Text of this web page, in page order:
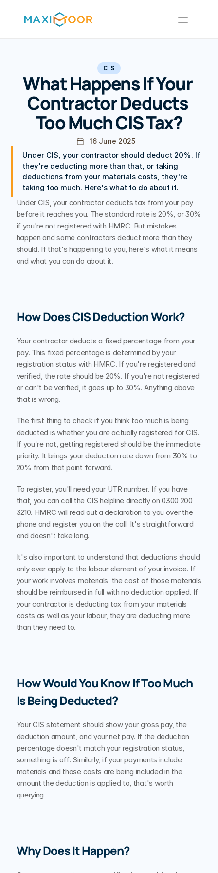
Contact Us
CIS
What Happens If Your
Contractor Deducts
Too Much CIS Tax?
16 June 2025
Under CIS, your contractor should deduct 20%. If
they're deducting more than that, or taking
deductions from your materials costs, they're
taking too much. Here's what to do about it.
Under CIS, your contractor deducts tax from your pay
before it reaches you. The standard rate is 20%, or 30%
if you're not registered with HMRC. But mistakes
happen and some contractors deduct more than they
should. If that's happening to you, here's what it means
and what you can do about it.
How Does CIS Deduction Work?
Your contractor deducts a fixed percentage from your
pay. This fixed percentage is determined by your
registration status with HMRC. If you're registered and
verified, the rate should be 20%. If you're not registered
or can't be verified, it goes up to 30%. Anything above
that is wrong.
The first thing to check if you think too much is being
deducted is whether you are actually registered for CIS.
If you're not, getting registered should be the immediate
priority. It brings your deduction rate down from 30% to
20% from that point forward.
To register, you'll need your UTR number. If you have
that, you can call the CIS helpline directly on 0300 200
3210. HMRC will read out a declaration to you over the
phone and register you on the call. It's straightforward
and doesn't take long.
It's also important to understand that deductions should
only ever apply to the labour element of your invoice. If
your work involves materials, the cost of those materials
should be reimbursed in full with no deduction applied. If
your contractor is deducting tax from your materials
costs as well as your labour, they are deducting more
than they need to.
How Would You Know If Too Much
Is Being Deducted?
Your CIS statement should show your gross pay, the
deduction amount, and your net pay. If the deduction
percentage doesn't match your registration status,
something is off. Similarly, if your payments include
materials and those costs are being included in the
amount the deduction is applied to, that's worth
querying.
Why Does It Happen?